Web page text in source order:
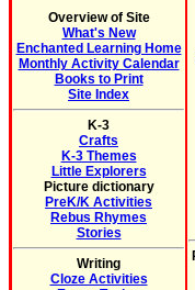
Overview of Site
What's New
Enchanted Learning Home
Monthly Activity Calendar
Books to Print
Site Index
K-3
Crafts
K-3 Themes
Little Explorers
Picture dictionary
PreK/K Activities
Rebus Rhymes
Stories
Writing
Cloze Activities